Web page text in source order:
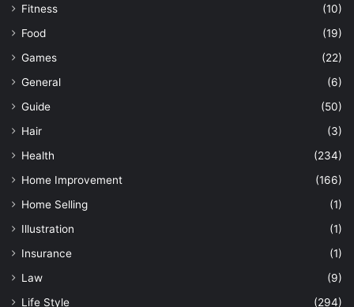
Fitness
(10)
Food
(19)
Games
(22)
General
(6)
Guide
(50)
Hair
(3)
Health
(234)
Home Improvement
(166)
Home Selling
(1)
Illustration
(1)
Insurance
(1)
Law
(9)
Life Style
(294)